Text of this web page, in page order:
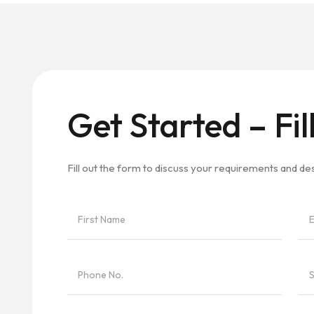
Get Started –
Fill out the form to discuss your requirements and